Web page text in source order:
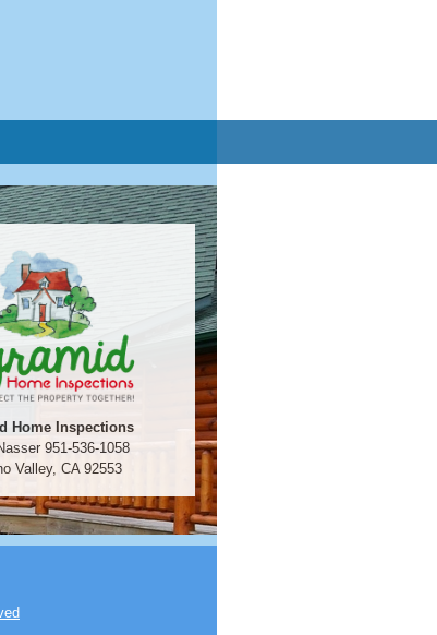
Home Inspections
951-536-1058
Valley, CA 92553